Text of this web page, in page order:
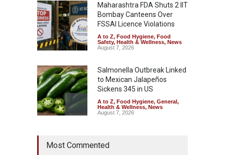
Maharashtra FDA Shuts 2 IIT
Bombay Canteens Over
FSSAI Licence Violations
A to Z, Food Hygiene, Food
Safety, Health & Wellness, News
August 7, 2026
Salmonella Outbreak Linked
to Mexican Jalapeños
Sickens 345 in US
A to Z, Food Hygiene, General,
Health & Wellness, News
August 7, 2026
Hyderabad Raids Seize
Most Commented